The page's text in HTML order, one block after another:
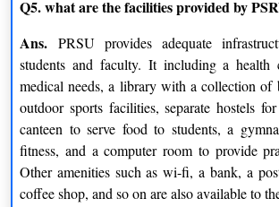
PG Diploma
Water Resource Management
Criminology and Forensic
Science
Q5. what are the facilities provided by
Ans. PRSU provides adequate
students and faculty. It including a health
medical needs, a library with a collection of
outdoor sports facilities, separate hostels
canteen to serve food to students, a
fitness, and a computer room to provide
Other amenities such as wi-fi, a bank, a
coffee shop, and so on are also available to